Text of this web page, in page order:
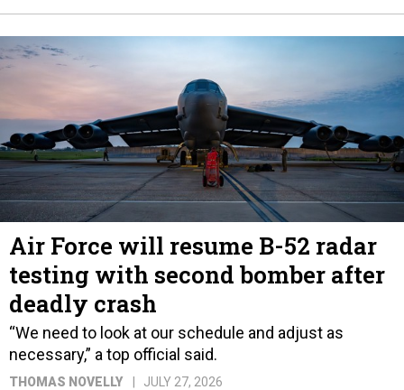
Air Force will resume B-52 radar
testing with second bomber after
deadly crash
“We need to look at our schedule and adjust as
necessary,” a top official said.
THOMAS NOVELLY JULY 27, 2026